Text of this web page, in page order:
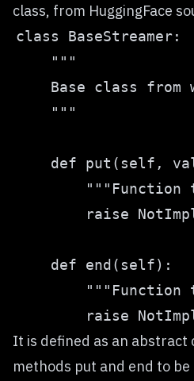
class, from HuggingFace
It is defined as an abstract
methods put and end to